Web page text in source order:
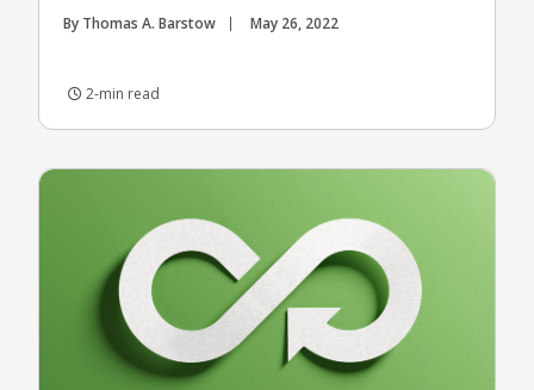
By Thomas A. Barstow May 26, 2022
2-min read